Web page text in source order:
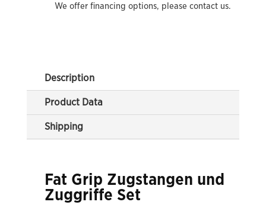
We offer financing options, please contact us.
Description
Product Data
Shipping
Fat Grip Zugstangen und
Zuggriffe Set